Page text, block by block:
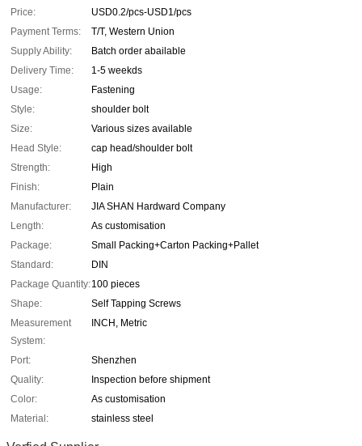
Price:
USD0.2/pcs-USD1/pcs
Payment Terms:
T/T, Western Union
Supply Ability:
Batch order abailable
Delivery Time:
1-5 weekds
Usage:
Fastening
Style:
shoulder bolt
Size:
Various sizes available
Head Style:
cap head/shoulder bolt
Strength:
High
Finish:
Plain
Manufacturer:
JIA SHAN Hardward Company
Length:
As customisation
Package:
Small Packing+Carton Packing+Pallet
Standard:
DIN
Package Quantity:100 pieces
Shape:
Self Tapping Screws
Measurement
System:
INCH, Metric
Port:
Shenzhen
Quality:
Inspection before shipment
Color:
As customisation
Material:
stainless steel